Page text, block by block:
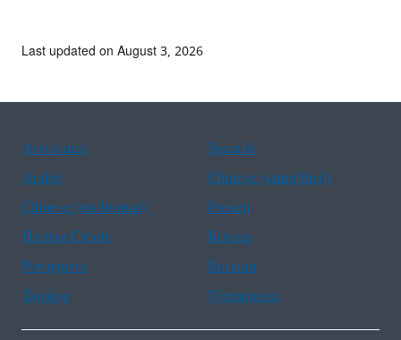
Last updated on August 3, 2026
Assistance
Spanish
Arabic
Chinese (simplified)
Chinese (traditional)
French
Haitian Creole
Korean
Portuguese
Russian
Tagalog
Vietnamese